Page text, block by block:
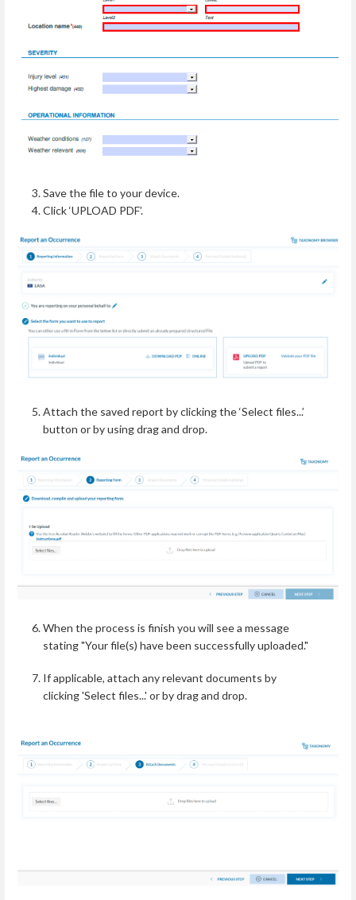
Save the file to your device.
Click ‘UPLOAD PDF’.
Attach the saved report by clicking the ‘Select files...’
button or by using drag and drop.
When the process is finish you will see a message
stating "Your file(s) have been successfully uploaded."
If applicable, attach any relevant documents by
clicking 'Select files...' or by drag and drop.